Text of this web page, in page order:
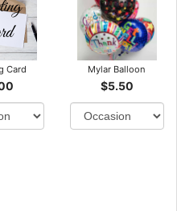
Card Mylar Balloon
$5.50